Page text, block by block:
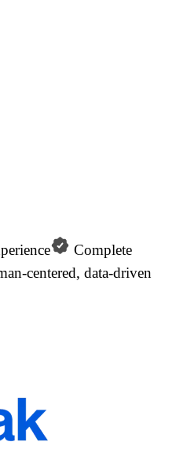
Complete
centered, data-driven